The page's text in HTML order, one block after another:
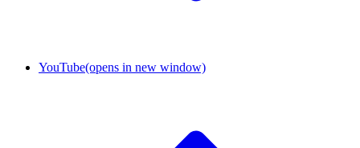
YouTube(opens in new window)